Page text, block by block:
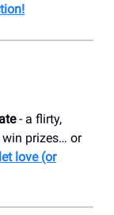
- a flirty,
prizes… or
love (or